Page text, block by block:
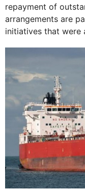
repayment of
arrangements are
initiatives that were